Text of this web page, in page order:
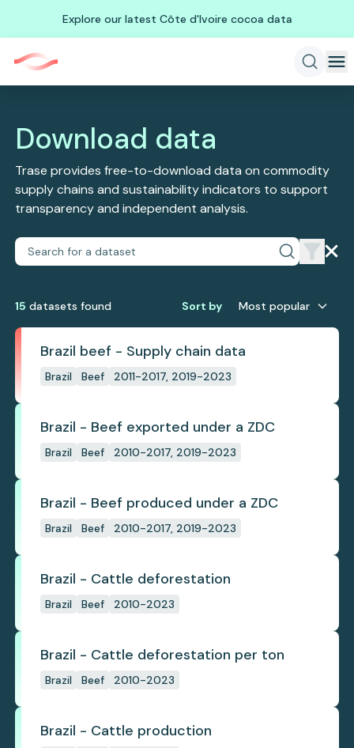
Explore our latest Côte d'Ivoire cocoa data
Download data
Trase provides free-to-download data on commodity
supply chains and sustainability indicators to support
transparency and independent analysis.
15 datasets found Sort by Most popular
Brazil beef - Supply chain data
Brazil Beef 2011-2017, 2019-2023
Brazil - Beef exported under a ZDC
Brazil Beef 2010-2017, 2019-2023
Brazil - Beef produced under a ZDC
Brazil Beef 2010-2017, 2019-2023
Brazil - Cattle deforestation
Brazil Beef 2010-2023
Brazil - Cattle deforestation per ton
Brazil Beef 2010-2023
Brazil - Cattle production